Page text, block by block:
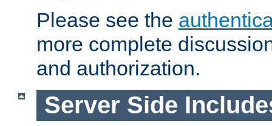
Please see the
more complete
and authorization.
Server Side